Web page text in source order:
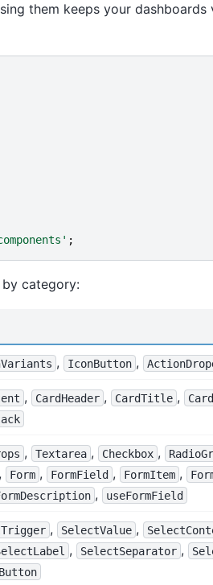
them keeps your
;
category:
, IconButton ,
, CardHeader , CardTitle ,
, Textarea , Checkbox ,
, Form , FormField , FormItem ,
, useFormField
, SelectValue ,
, SelectSeparator ,